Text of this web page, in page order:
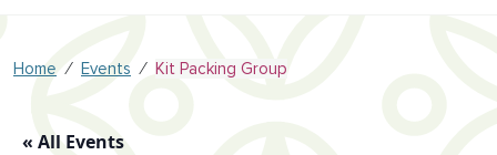
Home ⁄ Events ⁄ Kit Packing Group
« All Events